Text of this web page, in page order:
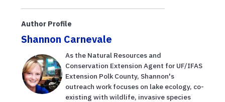
Author Profile
Shannon Carnevale
As the Natural Resources and
Conservation Extension Agent for UF/IFAS
Extension Polk County, Shannon's
outreach work focuses on lake ecology, co-
existing with wildlife, invasive species